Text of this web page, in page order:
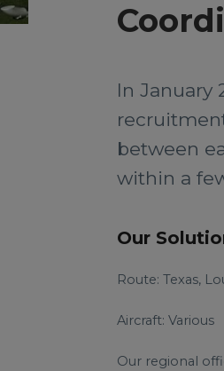
In January
between
within a
Our
Route: Texas,
Aircraft: Various
Our regional